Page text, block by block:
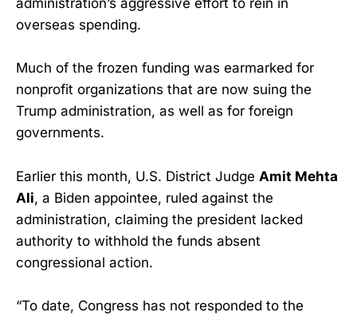
administration’s aggressive effort to rein in
overseas spending.
Much of the frozen funding was earmarked for
nonprofit organizations that are now suing the
Trump administration, as well as for foreign
governments.
Earlier this month, U.S. District Judge Amit Mehta
Ali, a Biden appointee, ruled against the
administration, claiming the president lacked
authority to withhold the funds absent
congressional action.
“To date, Congress has not responded to the